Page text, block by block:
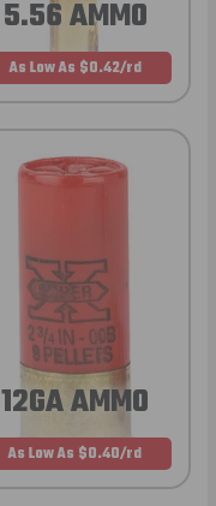
5.56 AMMO
As Low As $0.42/rd
12GA AMMO
As Low As $0.40/rd